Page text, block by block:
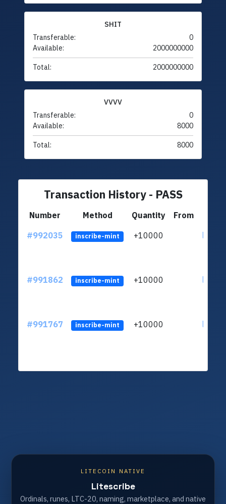
SHIT
Transferable:
0
Available:
2000000000
Total: 2000000000
VVVV
Transferable:
0
Available:
8000
Total: 8000
Transaction History - PASS
Number Method Quantity
From
#992035
inscribe-mint +10000
#991862 inscribe-mint +10000
#991767 inscribe-mint +10000
LITECOIN NATIVE
Litescribe
Ordinals, runes, LTC-20, naming, marketplace, and native